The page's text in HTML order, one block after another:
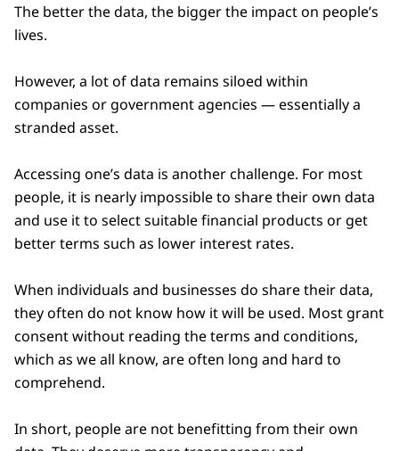
The better the data, the bigger the impact on people’s
lives.
However, a lot of data remains siloed within
companies or government agencies — essentially a
stranded asset.
Accessing one’s data is another challenge. For most
people, it is nearly impossible to share their own data
and use it to select suitable financial products or get
better terms such as lower interest rates.
When individuals and businesses do share their data,
they often do not know how it will be used. Most grant
consent without reading the terms and conditions,
which as we all know, are often long and hard to
comprehend.
In short, people are not benefitting from their own